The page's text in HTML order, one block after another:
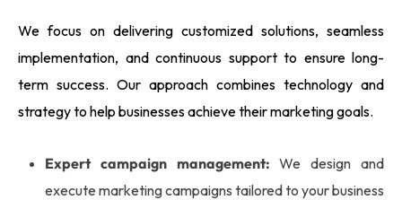
We focus on delivering customized solutions, seamless
implementation, and continuous support to ensure long-
term success. Our approach combines technology and
strategy to help businesses achieve their marketing goals.
Expert campaign management: We design and
execute marketing campaigns tailored to your business